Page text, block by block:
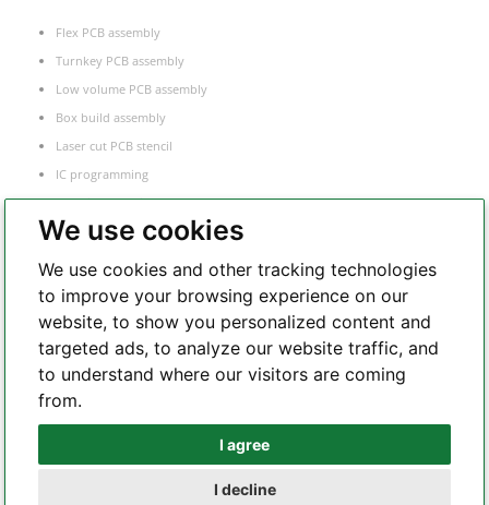
We use cookies
We use cookies and other tracking technologies
to improve your browsing experience on our
website, to show you personalized content and
targeted ads, to analyze our website traffic, and
to understand where our visitors are coming
from.
I agree
I decline
Flex PCB assembly
Turnkey PCB assembly
Low volume PCB assembly
Box build assembly
Laser cut PCB stencil
IC programming
Functional testing
Components sourcing
Whatsapp